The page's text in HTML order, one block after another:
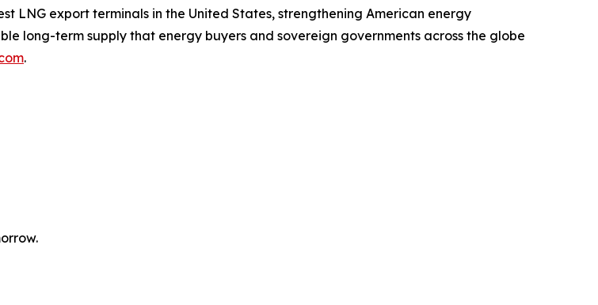
LNG export terminals in the United States, strengthening American energy
long-term supply that energy buyers and sovereign governments across the globe
.